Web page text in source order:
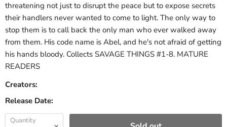
threatening not just to disrupt the peace but to expose secrets
their handlers never wanted to come to light. The only way to
stop them is to call back the only man who ever walked away
from them. His code name is Abel, and he's not afraid of getting
his hands bloody. Collects SAVAGE THINGS #1-8. MATURE
READERS
Creators:
Release Date:
Quantity